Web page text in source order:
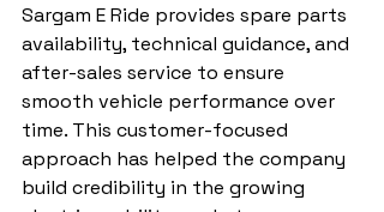
Sargam E Ride provides spare parts
availability, technical guidance, and
after-sales service to ensure
smooth vehicle performance over
time. This customer-focused
approach has helped the company
build credibility in the growing